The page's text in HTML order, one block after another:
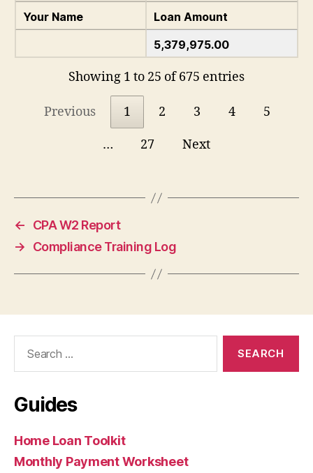
Your Name
Loan Amount
5,379,975.00
Showing 1 to 25 of 675 entries
Previous 1 2 3 4 5
… 27 Next
←
CPA W2 Report
→
Compliance Training Log
Guides
Home Loan Toolkit
Monthly Payment Worksheet